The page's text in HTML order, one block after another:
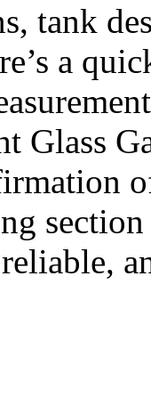
tank
a
Glass